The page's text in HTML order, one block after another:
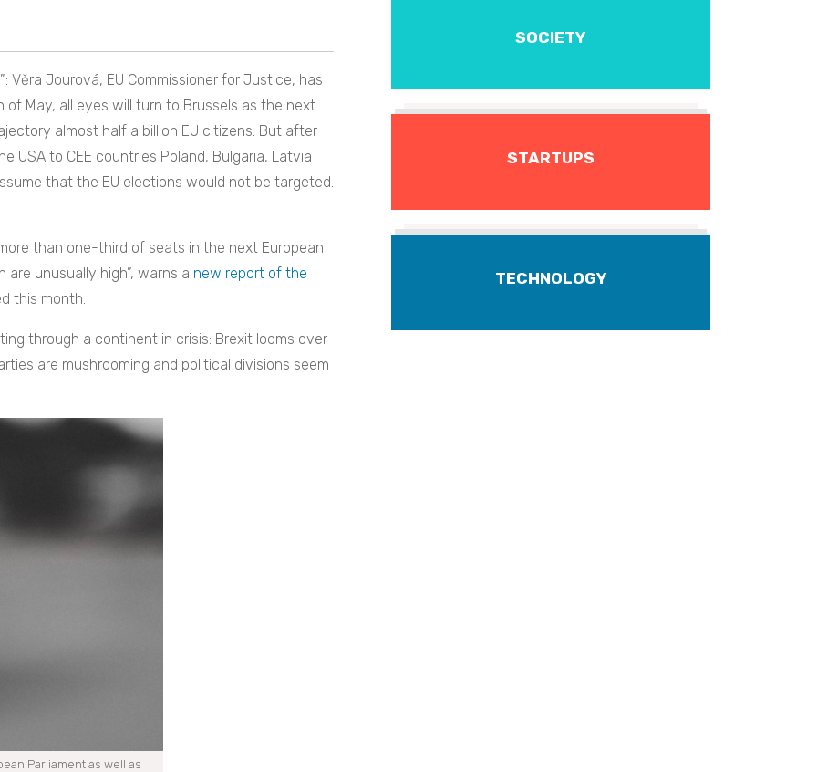
”: Věra Jourová, EU Commissioner for Justice, has
May, all eyes will turn to Brussels as the next
almost half a billion EU citizens. But after
to CEE countries Poland, Bulgaria, Latvia
that the EU elections would not be targeted.
than one-third of seats in the next European
unusually high”, warns a new report of the
this month.
through a continent in crisis: Brexit looms over
are mushrooming and political divisions seem
Parliament as well as
SOCIETY
STARTUPS
TECHNOLOGY